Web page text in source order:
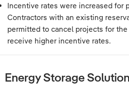
Incentive rates were increased for
Contractors with an existing
permitted to cancel projects for
receive higher incentive rates.
Energy Storage